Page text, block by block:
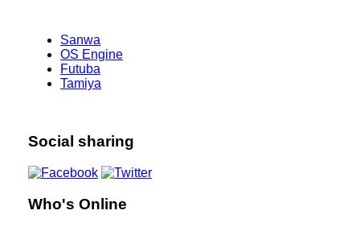
Sanwa
OS Engine
Futuba
Tamiya
Social sharing
Who's Online